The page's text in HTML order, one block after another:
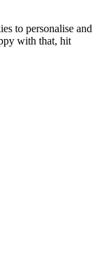
to personalise and
with that, hit